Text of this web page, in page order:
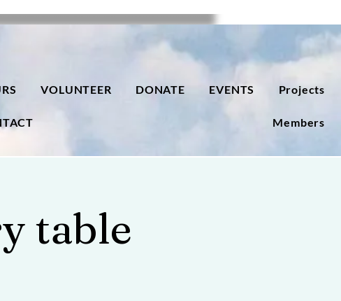
VOLUNTEER DONATE EVENTS Projects
Members
table